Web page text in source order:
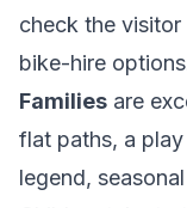
check the
bike-hire
Families are
flat paths, a
legend,